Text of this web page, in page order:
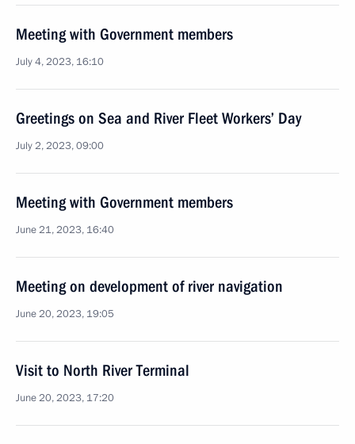
Meeting with Government members
July 4, 2023, 16:10
Greetings on Sea and River Fleet Workers’ Day
July 2, 2023, 09:00
Meeting with Government members
June 21, 2023, 16:40
Meeting on development of river navigation
June 20, 2023, 19:05
Visit to North River Terminal
June 20, 2023, 17:20